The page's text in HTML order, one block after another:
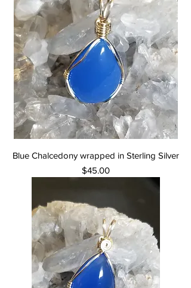
Blue Chalcedony wrapped in Sterling Silver
Price
$45.00